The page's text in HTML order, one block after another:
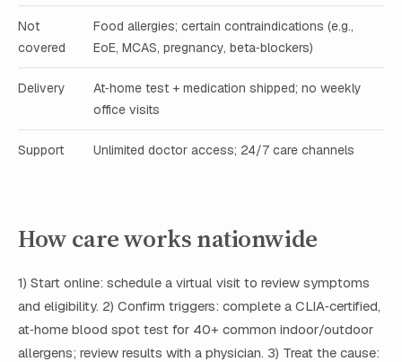
Not
covered
Food allergies; certain contraindications (e.g.,
EoE, MCAS, pregnancy, beta‑blockers)
Delivery
At‑home test + medication shipped; no weekly
office visits
Support Unlimited doctor access; 24/7 care channels
How care works nationwide
1) Start online: schedule a virtual visit to review symptoms
and eligibility. 2) Confirm triggers: complete a CLIA‑certified,
at‑home blood spot test for 40+ common indoor/outdoor
allergens; review results with a physician. 3) Treat the cause: